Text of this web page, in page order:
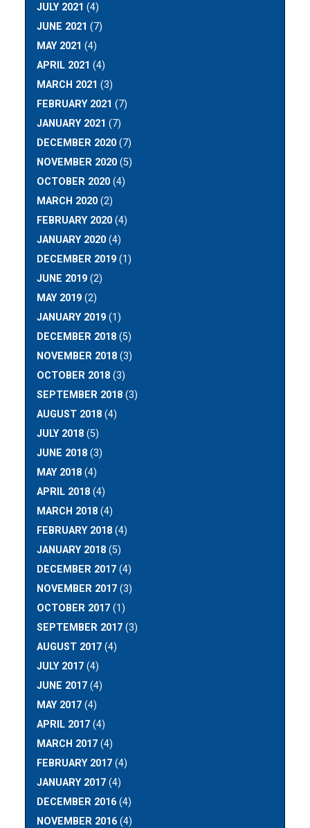
JULY 2021 (4)
JUNE 2021 (7)
MAY 2021 (4)
APRIL 2021 (4)
MARCH 2021 (3)
FEBRUARY 2021 (7)
JANUARY 2021 (7)
DECEMBER 2020 (7)
NOVEMBER 2020 (5)
OCTOBER 2020 (4)
MARCH 2020 (2)
FEBRUARY 2020 (4)
JANUARY 2020 (4)
DECEMBER 2019 (1)
JUNE 2019 (2)
MAY 2019 (2)
JANUARY 2019 (1)
DECEMBER 2018 (5)
NOVEMBER 2018 (3)
OCTOBER 2018 (3)
SEPTEMBER 2018 (3)
AUGUST 2018 (4)
JULY 2018 (5)
JUNE 2018 (3)
MAY 2018 (4)
APRIL 2018 (4)
MARCH 2018 (4)
FEBRUARY 2018 (4)
JANUARY 2018 (5)
DECEMBER 2017 (4)
NOVEMBER 2017 (3)
OCTOBER 2017 (1)
SEPTEMBER 2017 (3)
AUGUST 2017 (4)
JULY 2017 (4)
JUNE 2017 (4)
MAY 2017 (4)
APRIL 2017 (4)
MARCH 2017 (4)
FEBRUARY 2017 (4)
JANUARY 2017 (4)
DECEMBER 2016 (4)
NOVEMBER 2016 (4)